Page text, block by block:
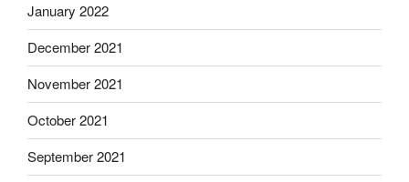
January 2022
December 2021
November 2021
October 2021
September 2021